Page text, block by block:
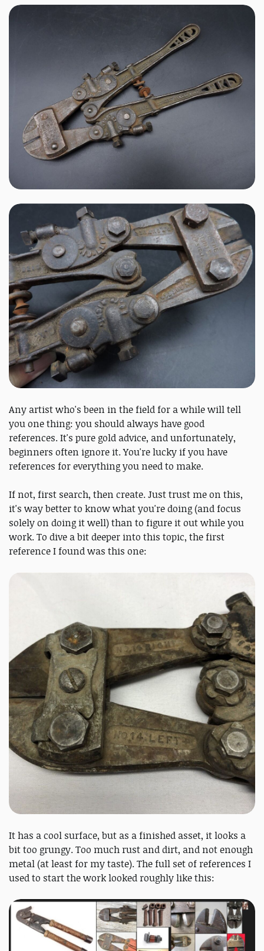
Any artist who's been in the field for a while will tell
you one thing: you should always have good
references. It's pure gold advice, and unfortunately,
beginners often ignore it. You're lucky if you have
references for everything you need to make.
If not, first search, then create. Just trust me on this,
it's way better to know what you're doing (and focus
solely on doing it well) than to figure it out while you
work. To dive a bit deeper into this topic, the first
reference I found was this one:
It has a cool surface, but as a finished asset, it looks a
bit too grungy. Too much rust and dirt, and not enough
metal (at least for my taste). The full set of references I
used to start the work looked roughly like this: